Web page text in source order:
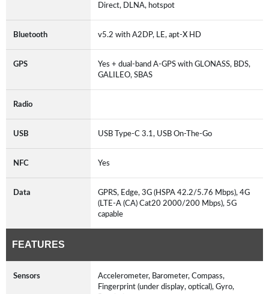
Direct, DLNA, hotspot
Bluetooth v5.2 with A2DP, LE, apt-X HD
GPS
Yes + dual-band A-GPS with GLONASS, BDS,
GALILEO, SBAS
Radio
USB USB Type-C 3.1, USB On-The-Go
NFC Yes
Data
GPRS, Edge, 3G (HSPA 42.2/5.76 Mbps), 4G
(LTE-A (CA) Cat20 2000/200 Mbps), 5G
capable
FEATURES
Sensors
Accelerometer, Barometer, Compass,
Fingerprint (under display, optical), Gyro,